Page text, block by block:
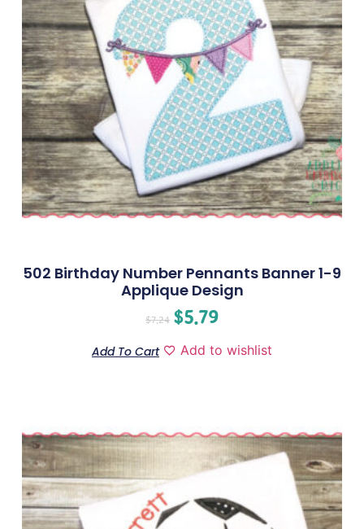
502 Birthday Number Pennants Banner 1-9
Applique Design
$7.24 $5.79
Add To Cart Add to wishlist